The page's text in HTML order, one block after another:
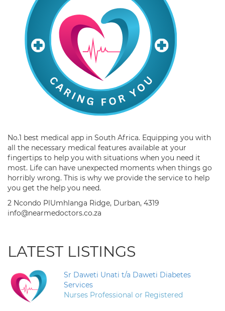
No.1 best medical app in South Africa. Equipping you with
all the necessary medical features available at your
fingertips to help you with situations when you need it
most. Life can have unexpected moments when things go
horribly wrong. This is why we provide the service to help
you get the help you need.
2 Ncondo PlUmhlanga Ridge, Durban, 4319
info@nearmedoctors.co.za
LATEST LISTINGS
Sr Daweti Unati t/a Daweti Diabetes
Services
Nurses Professional or Registered